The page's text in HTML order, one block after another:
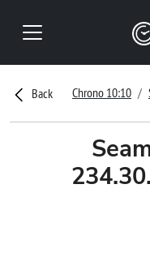
Back Chrono 10:10